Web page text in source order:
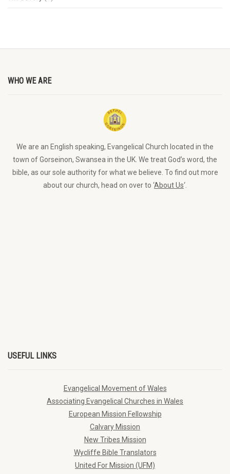
WHO WE ARE
We are an English speaking, Evangelical Church located in the
town of Gorseinon, Swansea in the UK. We treat God’s word, the
bible, as our sole authority for what we believe. To find out more
about our church, head on over to ‘About Us‘.
USEFUL LINKS
Evangelical Movement of Wales
Associating Evangelical Churches in Wales
European Mission Fellowship
Calvary Mission
New Tribes Mission
Wycliffe Bible Translators
United For Mission (UFM)